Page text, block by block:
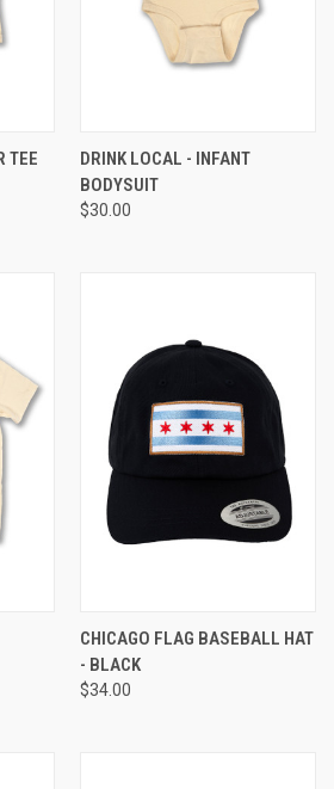
TEE
DRINK LOCAL - INFANT
BODYSUIT
$30.00
CHICAGO FLAG BASEBALL HAT
- BLACK
$34.00